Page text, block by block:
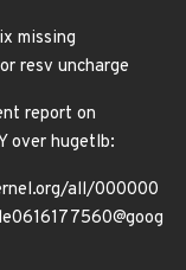
missing
resv uncharge
report on
over hugetlb:
all/000000